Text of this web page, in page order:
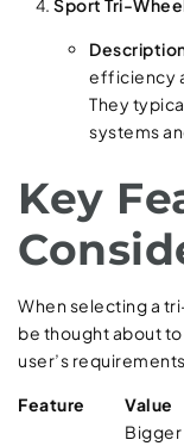
Sport Tri-
efficiency
They
systems
Key
When selecting a
be thought about
user’s
Feature Value
Bigger